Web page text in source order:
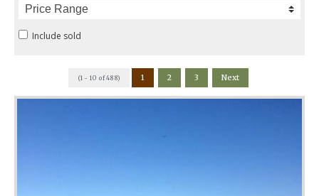
Include sold
(1 - 10 of 488) 1 2 3 Next